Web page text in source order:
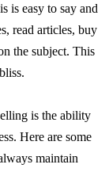
is easy to say and
read articles, buy
the subject. This
is the ability
Here are some
maintain